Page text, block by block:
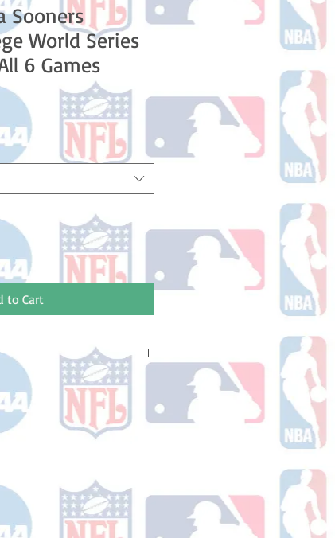
Sooners
World Series
6 Games
to Cart
14 business days (not
to process BEFORE your
a shipping confirmation
once your order ships.